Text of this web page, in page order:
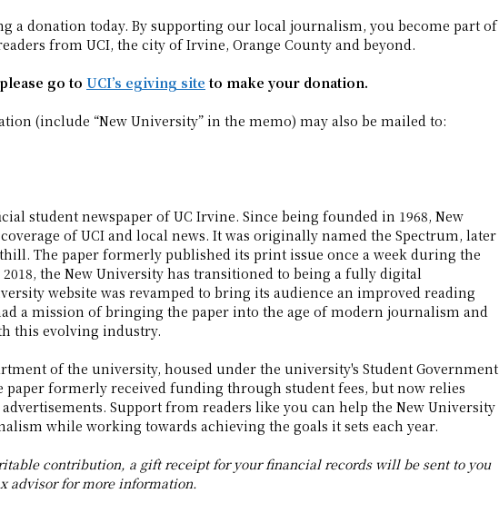
a donation today. By supporting our local journalism, you become part of
from UCI, the city of Irvine, Orange County and beyond.
go to UCI’s egiving site to make your donation.
(include “New University” in the memo) may also be mailed to:
student newspaper of UC Irvine. Since being founded in 1968, New
of UCI and local news. It was originally named the Spectrum, later
The paper formerly published its print issue once a week during the
the New University has transitioned to being a fully digital
website was revamped to bring its audience an improved reading
a mission of bringing the paper into the age of modern journalism and
this evolving industry.
of the university, housed under the university's Student Government
paper formerly received funding through student fees, but now relies
Support from readers like you can help the New University
while working towards achieving the goals it sets each year.
contribution, a gift receipt for your financial records will be sent to you
advisor for more information.